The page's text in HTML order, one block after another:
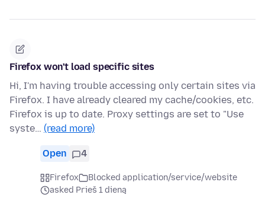
Firefox won't load specific sites
Hi, I'm having trouble accessing only certain sites via
Firefox. I have already cleared my cache/cookies, etc.
Firefox is up to date. Proxy settings are set to "Use
syste… (read more)
Open 4
Firefox
Blocked application/service/website
asked Prieš 1 dieną